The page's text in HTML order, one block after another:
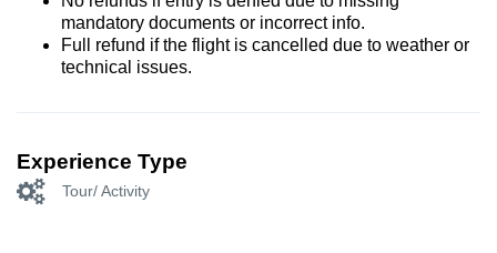
mandatory documents or incorrect info.
Full refund if the flight is cancelled due to weather or
technical issues.
Experience Type
Tour/ Activity